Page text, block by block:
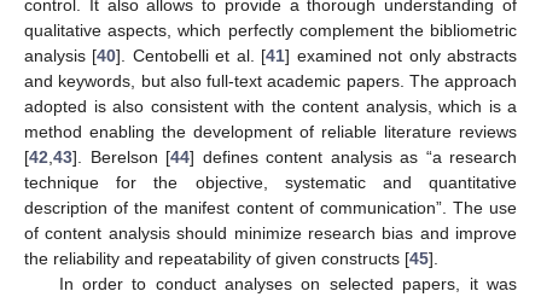
control. It also allows to provide a thorough understanding of
qualitative aspects, which perfectly complement the bibliometric
analysis [40]. Centobelli et al. [41] examined not only abstracts
and keywords, but also full-text academic papers. The approach
adopted is also consistent with the content analysis, which is a
method enabling the development of reliable literature reviews
[42 43]. Berelson [44] defines content analysis as “a research
technique for the objective, systematic and quantitative
description of the manifest content of communication”. The use
of content analysis should minimize research bias and improve
the reliability and repeatability of given constructs [45].
In order to conduct analyses on selected papers, it was